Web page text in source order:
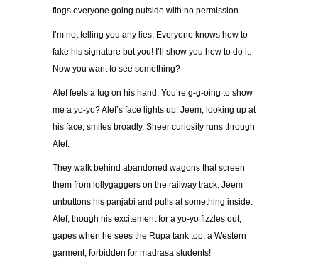
flogs everyone going outside with no permission.
I’m not telling you any lies. Everyone knows how to
fake his signature but you! I’ll show you how to do it.
Now you want to see something?
Alef feels a tug on his hand. You’re g-g-oing to show
me a yo-yo? Alef’s face lights up. Jeem, looking up at
his face, smiles broadly. Sheer curiosity runs through
Alef.
They walk behind abandoned wagons that screen
them from lollygaggers on the railway track. Jeem
unbuttons his panjabi and pulls at something inside.
Alef, though his excitement for a yo-yo fizzles out,
gapes when he sees the Rupa tank top, a Western
garment, forbidden for madrasa students!